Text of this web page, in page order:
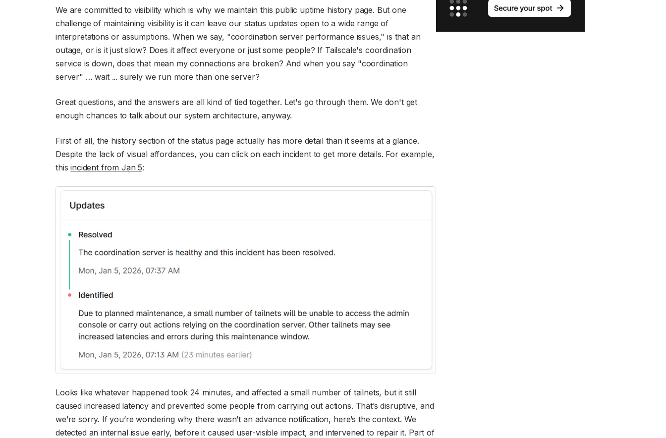
We are committed to visibility which is why we maintain this public uptime history page. But one
challenge of maintaining visibility is it can leave our status updates open to a wide range of
interpretations or assumptions. When we say, "coordination server performance issues," is that an
outage, or is it just slow? Does it affect everyone or just some people? If Tailscale's coordination
service is down, does that mean my connections are broken? And when you say "coordination
server" … wait ... surely we run more than one server?
Great questions, and the answers are all kind of tied together. Let's go through them. We don't get
enough chances to talk about our system architecture, anyway.
First of all, the history section of the status page actually has more detail than it seems at a glance.
Despite the lack of visual affordances, you can click on each incident to get more details. For example,
thisincident from Jan 5:
Looks like whatever happened took 24 minutes, and affected a small number of tailnets, but it still
caused increased latency and prevented some people from carrying out actions. That’s disruptive, and
we’re sorry. If you’re wondering why there wasn’t an advance notification, here’s the context. We
detected an internal issue early, before it caused user-visible impact, and intervened to repair it. Part of